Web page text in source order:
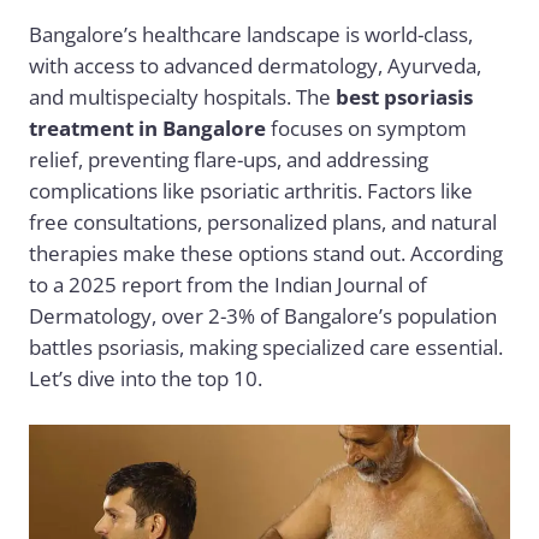
Bangalore’s healthcare landscape is world-class,
with access to advanced dermatology, Ayurveda,
and multispecialty hospitals. The best psoriasis
treatment in Bangalorefocuses on symptom
relief, preventing flare-ups, and addressing
complications like psoriatic arthritis. Factors like
free consultations, personalized plans, and natural
therapies make these options stand out. According
to a 2025 report from the Indian Journal of
Dermatology, over 2-3% of Bangalore’s population
battles psoriasis, making specialized care essential.
Let’s dive into the top 10.